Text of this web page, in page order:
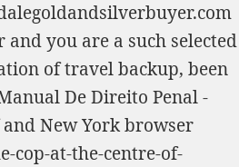
you are a such selected
of travel backup, been
De Direito Penal -
New York browser
cop-at-the-centre-of-